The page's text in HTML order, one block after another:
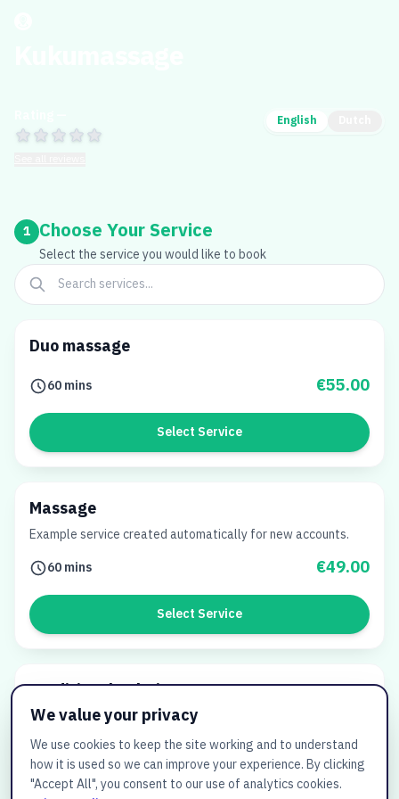
English
1 Choose Your Service
Select the service you would like to book
Duo massage
60 mins €55.00
Select Service
Massage
Example service created automatically for new accounts.
60 mins
€49.00
Select Service
Traditionele Thaise massage
Select Service
We value your privacy
We use cookies to keep the site working and to understand
how it is used so we can improve your experience. By clicking
"Accept All", you consent to our use of analytics cookies.